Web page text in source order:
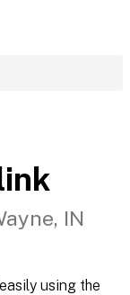
IN
using the